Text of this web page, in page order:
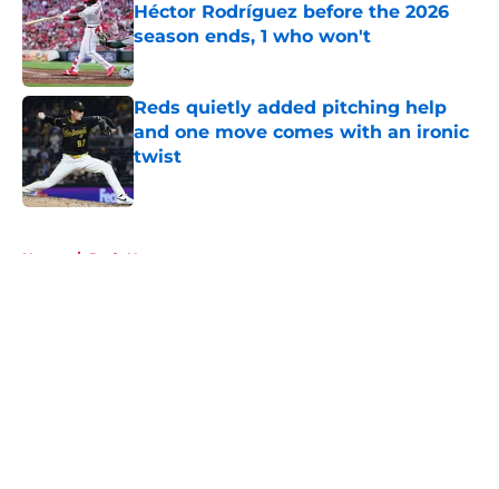
Héctor Rodríguez before the 2026
season ends, 1 who won't
Published by on Invalid Date
Reds quietly added pitching help
and one move comes with an ironic
twist
Published by on Invalid Date
Home / Reds News